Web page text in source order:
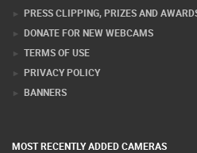
PRESS CLIPPING, PRIZES AND
DONATE FOR NEW WEBCAMS
TERMS OF USE
PRIVACY POLICY
BANNERS
MOST RECENTLY ADDED CAMERAS